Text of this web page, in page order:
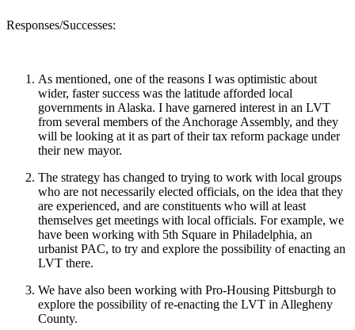
Responses/Successes:
As mentioned, one of the reasons I was optimistic about
wider, faster success was the latitude afforded local
governments in Alaska. I have garnered interest in an LVT
from several members of the Anchorage Assembly, and they
will be looking at it as part of their tax reform package under
their new mayor.
The strategy has changed to trying to work with local groups
who are not necessarily elected officials, on the idea that they
are experienced, and are constituents who will at least
themselves get meetings with local officials. For example, we
have been working with 5th Square in Philadelphia, an
urbanist PAC, to try and explore the possibility of enacting an
LVT there.
We have also been working with Pro-Housing Pittsburgh to
explore the possibility of re-enacting the LVT in Allegheny
County.